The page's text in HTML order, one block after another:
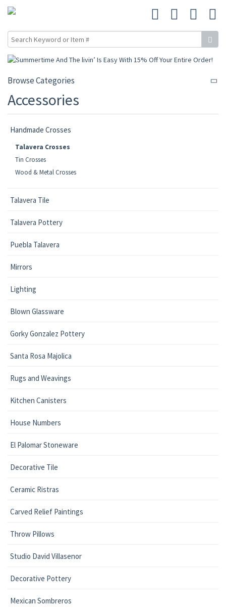
Browse Categories
Accessories
Handmade Crosses
Talavera Crosses
Tin Crosses
Wood & Metal Crosses
Talavera Tile
Talavera Pottery
Puebla Talavera
Mirrors
Lighting
Blown Glassware
Gorky Gonzalez Pottery
Santa Rosa Majolica
Rugs and Weavings
Kitchen Canisters
House Numbers
El Palomar Stoneware
Decorative Tile
Ceramic Ristras
Carved Relief Paintings
Throw Pillows
Studio David Villasenor
Decorative Pottery
Mexican Sombreros